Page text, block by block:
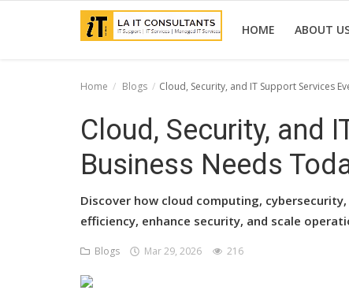
HOME ABOUT
News & Updates
Home Blogs Cloud, Security, and IT Support Services
Cloud, Security, and
Business Needs
Discover how cloud computing,
efficiency, enhance security, and scale
Blogs Mar 29, 2026 216